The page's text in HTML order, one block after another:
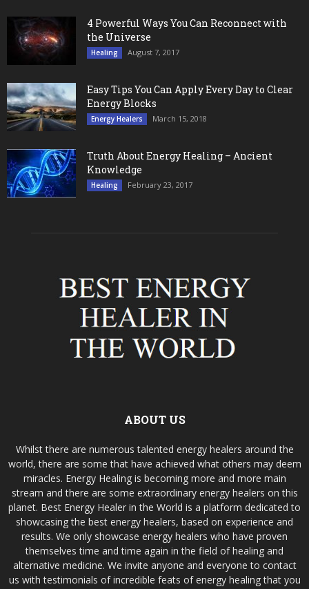
4 Powerful Ways You Can Reconnect with
the Universe
Healing August 7, 2017
Easy Tips You Can Apply Every Day to Clear
Energy Blocks
Energy Healers March 15, 2018
Truth About Energy Healing – Ancient
Knowledge
Healing February 23, 2017
ABOUT US
Whilst there are numerous talented energy healers around the
world, there are some that have achieved what others may deem
miracles. Energy Healing is becoming more and more main
stream and there are some extraordinary energy healers on this
planet. Best Energy Healer in the World is a platform dedicated to
showcasing the best energy healers, based on experience and
results. We only showcase energy healers who have proven
themselves time and time again in the field of healing and
alternative medicine. We invite anyone and everyone to contact
us with testimonials of incredible feats of energy healing that you